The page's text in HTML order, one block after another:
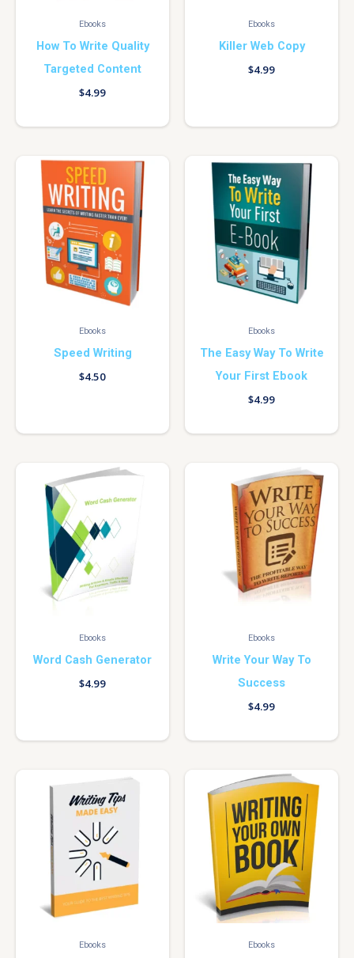
Ebooks
How To Write Quality
Targeted Content
$4.99
Ebooks
Killer Web Copy
$4.99
Ebooks
Speed Writing
$4.50
Ebooks
The Easy Way To Write
Your First Ebook
$4.99
Ebooks
Word Cash Generator
$4.99
Ebooks
Write Your Way To
Success
$4.99
Ebooks Ebooks